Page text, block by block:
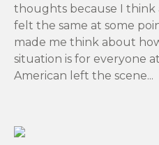
thoughts because I think
felt the same at some
made me think about
situation is for everyone
American left the scene...